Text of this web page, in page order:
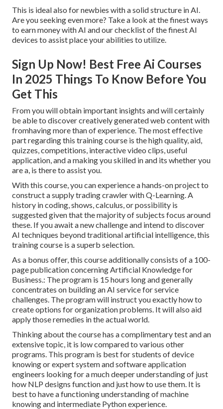
This is ideal also for newbies with a solid structure in AI.
Are you seeking even more? Take a look at the finestways
to earn money with AI and our checklist of thefinest AI
devices to assist place your abilities to utilize.
Sign Up Now! Best Free Ai Courses
In 2025 Things To Know Before You
Get This
From you will obtain important insights and will certainly
be able to discover creatively generated web content with
fromhaving more than of experience. The most effective
part regarding this training course is the high quality, aid,
quizzes, competitions, interactive video clips, useful
application, and a making you skilled in and its whether you
are a, is there to assist you.
With this course, you can experience a hands-on project to
construct a supply trading crawler with Q-Learning. A
history in coding, shows, calculus, or possibility is
suggested given that the majority of subjects focus around
these. If you await a new challenge and intend to discover
AI techniques beyond traditional artificial intelligence, this
training course is a superb selection.
As a bonus offer, this course additionally consists of a 100-
page publication concerning Artificial Knowledge for
Business.: The program is 15 hours long and generally
concentrates on building an AI service for service
challenges. The program will instruct you exactly how to
create options for organization problems. It will also aid
apply those remedies in the actual world.
Thinking about the course has a complimentary test and an
extensive topic, it is low compared to various other
programs. This program is best for students of device
knowing or expert system and software application
engineers looking for a much deeper understanding of just
how NLP designs function and just how to use them. It is
best to have a functioning understanding of machine
knowing and intermediate Python experience.